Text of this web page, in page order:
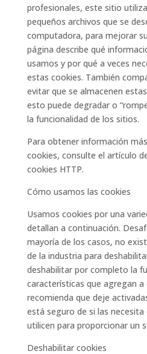
profesionales, este sitio
pequeños archivos que se
computadora, para mejorar
página describe qué
usamos y por qué a veces
estas cookies. También
evitar que se almacenen
esto puede degradar o
la funcionalidad de los sitios.
Para obtener información
cookies, consulte el artículo
cookies HTTP.
Cómo usamos las cookies
Usamos cookies por una
detallan a continuación.
mayoría de los casos, no
de la industria para
deshabilitar por completo la
características que agregan a
recomienda que deje
está seguro de si las
utilicen para proporcionar un
Deshabilitar cookies